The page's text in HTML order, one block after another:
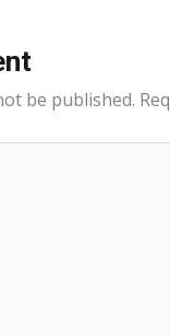
be published.